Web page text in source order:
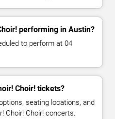
performing in Austin?
to perform at 04
Choir! tickets?
seating locations, and
Choir! Choir! concerts.